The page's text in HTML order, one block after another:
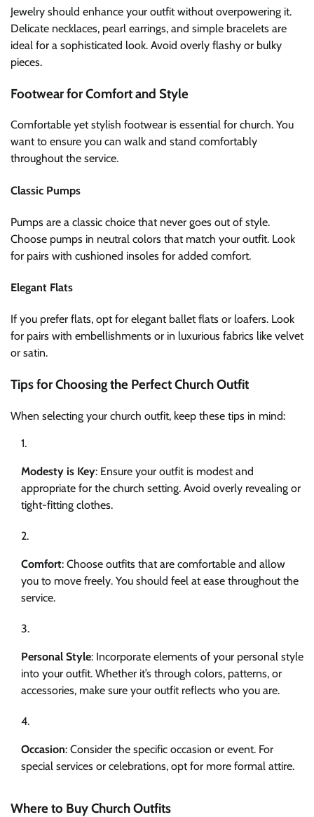
Jewelry should enhance your outfit without overpowering it.
Delicate necklaces, pearl earrings, and simple bracelets are
ideal for a sophisticated look. Avoid overly flashy or bulky
pieces.
Footwear for Comfort and Style
Comfortable yet stylish footwear is essential for church. You
want to ensure you can walk and stand comfortably
throughout the service.
Classic Pumps
Pumps are a classic choice that never goes out of style.
Choose pumps in neutral colors that match your outfit. Look
for pairs with cushioned insoles for added comfort.
Elegant Flats
If you prefer flats, opt for elegant ballet flats or loafers. Look
for pairs with embellishments or in luxurious fabrics like velvet
or satin.
Tips for Choosing the Perfect Church Outfit
When selecting your church outfit, keep these tips in mind:
Modesty is Key: Ensure your outfit is modest and
appropriate for the church setting. Avoid overly revealing or
tight-fitting clothes.
Comfort: Choose outfits that are comfortable and allow
you to move freely. You should feel at ease throughout the
service.
Personal Style: Incorporate elements of your personal style
into your outfit. Whether it’s through colors, patterns, or
accessories, make sure your outfit reflects who you are.
Occasion: Consider the specific occasion or event. For
special services or celebrations, opt for more formal attire.
Where to Buy Church Outfits